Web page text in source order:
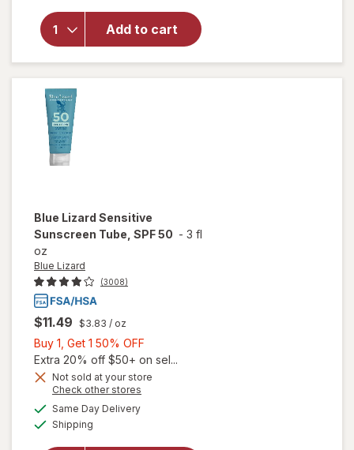
Add to cart
forBlue
Lizard 50
SPF Sport
Mineral
Sunscreen
Blue Lizard Sensitive
Sunscreen Tube, SPF 50 - 3 fl
oz
Blue Lizard
(3008)
$11.49 $3.83 / oz
Buy 1, Get 1 50% OFF
1,
Get
Extra 20% off $50+ on sel...
Not sold at your store
Check other stores
Same Day Deliveryavailable
Shipping
will open